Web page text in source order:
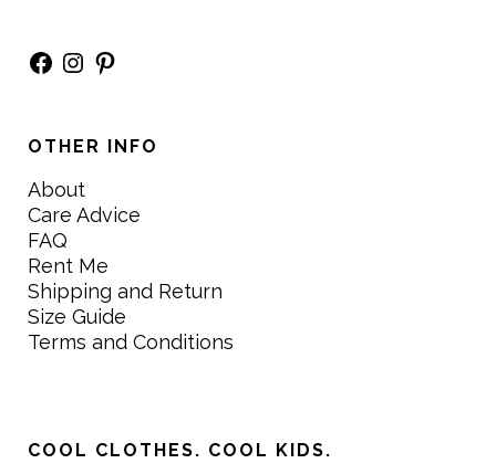
Facebook
Instagram
Pinterest
OTHER INFO
About
Care Advice
FAQ
Rent Me
Shipping and Return
Size Guide
Terms and Conditions
COOL CLOTHES. COOL KIDS.